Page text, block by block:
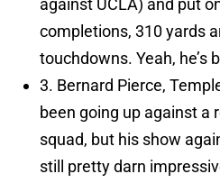
against UCLA) and put
completions, 310 yards
touchdowns. Yeah, he’s
3. Bernard Pierce,
been going up against a
squad, but his show
still pretty darn